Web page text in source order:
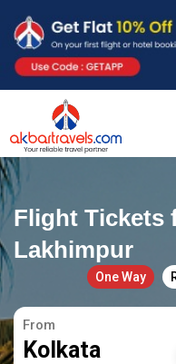
Flight Tickets
Lakhimpur
One Way
From
Kolkata